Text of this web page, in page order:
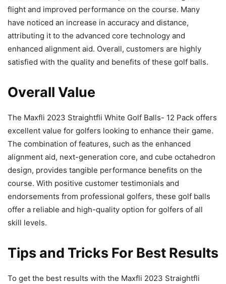
flight and improved performance on the course. Many
have noticed an increase in accuracy and distance,
attributing it to the advanced core technology and
enhanced alignment aid. Overall, customers are highly
satisfied with the quality and benefits of these golf balls.
Overall Value
The Maxfli 2023 Straightfli White Golf Balls- 12 Pack offers
excellent value for golfers looking to enhance their game.
The combination of features, such as the enhanced
alignment aid, next-generation core, and cube octahedron
design, provides tangible performance benefits on the
course. With positive customer testimonials and
endorsements from professional golfers, these golf balls
offer a reliable and high-quality option for golfers of all
skill levels.
Tips and Tricks For Best Results
To get the best results with the Maxfli 2023 Straightfli